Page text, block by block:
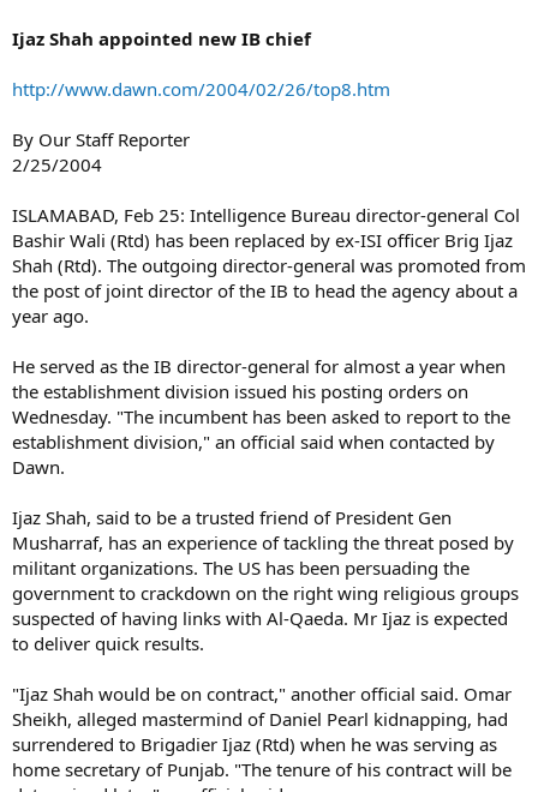
Ijaz Shah appointed new IB chief
http://www.dawn.com/2004/02/26/top8.htm
By Our Staff Reporter
2/25/2004
ISLAMABAD, Feb 25: Intelligence Bureau director-general Col
Bashir Wali (Rtd) has been replaced by ex-ISI officer Brig Ijaz
Shah (Rtd). The outgoing director-general was promoted from
the post of joint director of the IB to head the agency about a
year ago.
He served as the IB director-general for almost a year when
the establishment division issued his posting orders on
Wednesday. "The incumbent has been asked to report to the
establishment division," an official said when contacted by
Dawn.
Ijaz Shah, said to be a trusted friend of President Gen
Musharraf, has an experience of tackling the threat posed by
militant organizations. The US has been persuading the
government to crackdown on the right wing religious groups
suspected of having links with Al-Qaeda. Mr Ijaz is expected
to deliver quick results.
"Ijaz Shah would be on contract," another official said. Omar
Sheikh, alleged mastermind of Daniel Pearl kidnapping, had
surrendered to Brigadier Ijaz (Rtd) when he was serving as
home secretary of Punjab. "The tenure of his contract will be